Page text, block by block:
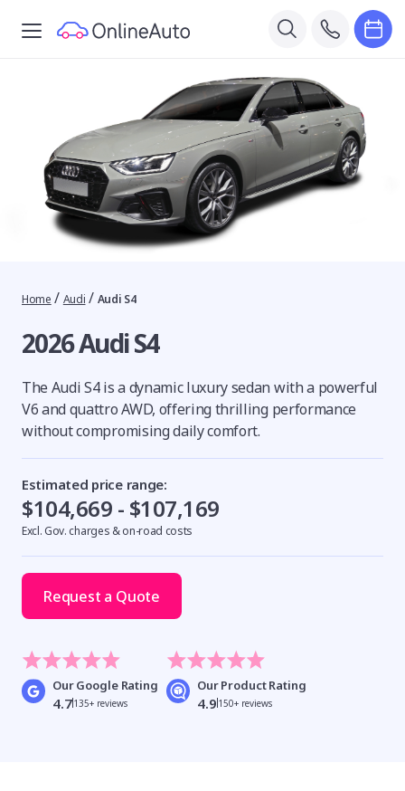
Home / Audi / Audi S4
2026 Audi S4
The Audi S4 is a dynamic luxury sedan with a powerful
V6 and quattro AWD, offering thrilling performance
without compromising daily comfort.
Estimated price range:
$104,669 - $107,169
Excl. Gov. charges & on-road costs
Request a Quote
Our Google Rating
4.7135+ reviews
Our Product Rating
4.9 150+ reviews